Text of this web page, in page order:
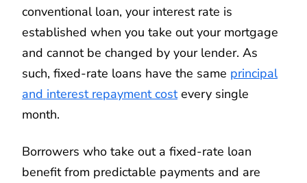
conventional loan, your interest rate is
established when you take out your mortgage
and cannot be changed by your lender. As
such, fixed-rate loans have the same principal
and interest repayment costevery single
month.
Borrowers who take out a fixed-rate loan
benefit from predictable payments and are